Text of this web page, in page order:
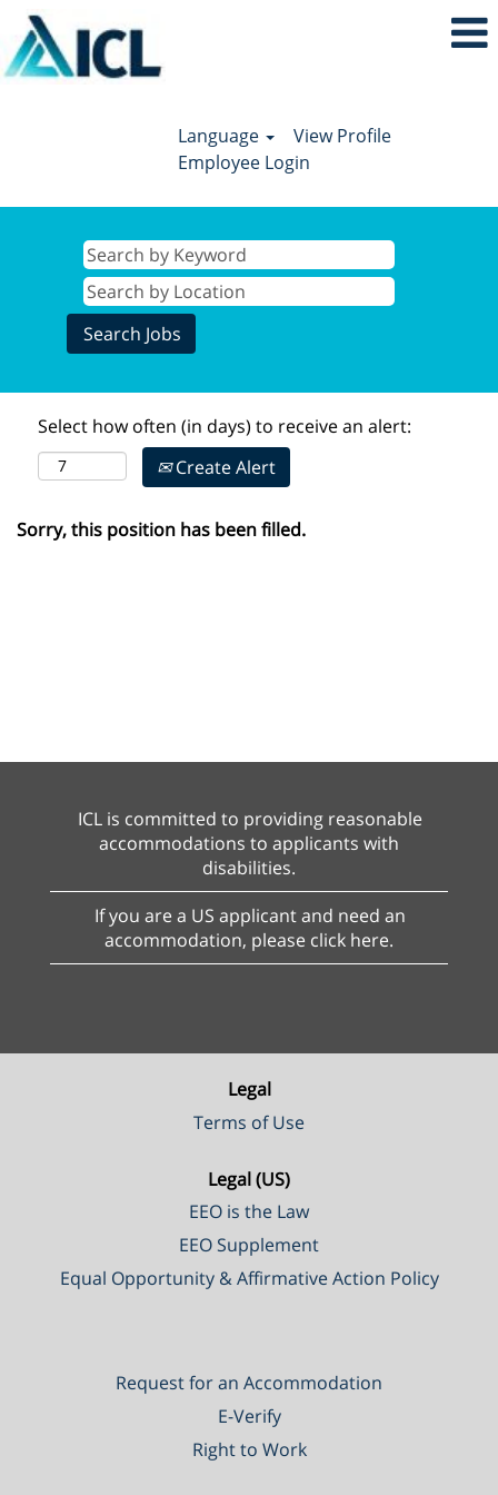
Language
View Profile
Employee Login
Select how often (in days) to receive an alert:
Create Alert
Sorry, this position has been filled.
ICL is committed to providing reasonable
accommodations to applicants with
disabilities.
If you are a US applicant and need an
accommodation, please click here.
Legal
Terms of Use
Legal (US)
EEO is the Law
EEO Supplement
Equal Opportunity & Affirmative Action Policy
Request for an Accommodation
E-Verify
Right to Work